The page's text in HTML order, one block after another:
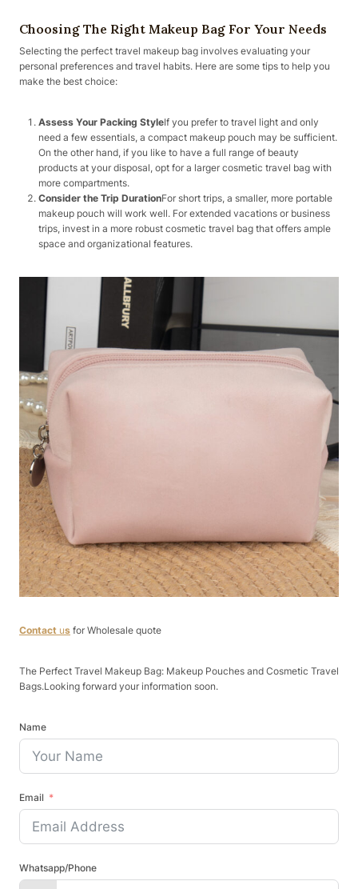
Choosing The Right Makeup Bag For Your Needs
Selecting the perfect travel makeup bag involves evaluating your
personal preferences and travel habits. Here are some tips to help you
make the best choice:
Assess Your Packing StyleIf you prefer to travel light and only
need a few essentials, a compact makeup pouch may be sufficient.
On the other hand, if you like to have a full range of beauty
products at your disposal, opt for a larger cosmetic travel bag with
more compartments.
Consider the Trip DurationFor short trips, a smaller, more portable
makeup pouch will work well. For extended vacations or business
trips, invest in a more robust cosmetic travel bag that offers ample
space and organizational features.
Contact us for Wholesale quote
The Perfect Travel Makeup Bag: Makeup Pouches and Cosmetic Travel
Bags.Looking forward your information soon.
Name
Email
Whatsapp/Phone